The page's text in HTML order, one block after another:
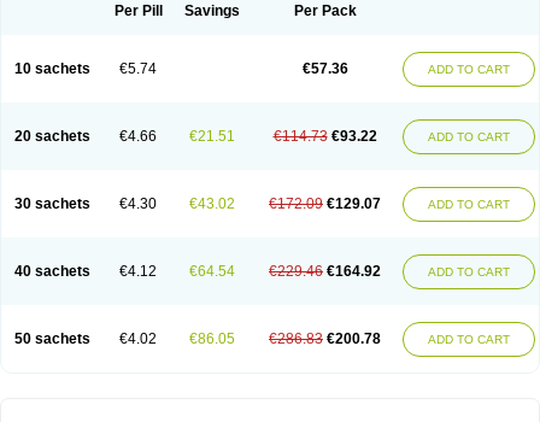
Suhagra Super P-Force Super P-Force Oral Jelly
Viagra Vigour
Zenegra
Per Pill Savings Per Pack
10 sachets €5.74 €57.36 ADD TO CART
20 sachets €4.66 €21.51 €114.73 €93.22 ADD TO CART
30 sachets €4.30 €43.02 €172.09 €129.07 ADD TO CART
40 sachets €4.12 €64.54 €229.46 €164.92 ADD TO CART
50 sachets €4.02 €86.05 €286.83 €200.78 ADD TO CART